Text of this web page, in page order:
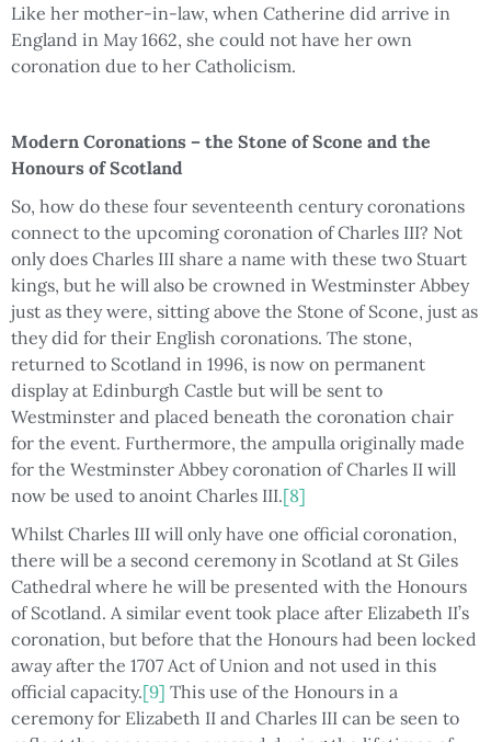
Like her mother-in-law, when Catherine did arrive in
England in May 1662, she could not have her own
coronation due to her Catholicism.
Modern Coronations – the Stone of Scone and the
Honours of Scotland
So, how do these four seventeenth century coronations
connect to the upcoming coronation of Charles III? Not
only does Charles III share a name with these two Stuart
kings, but he will also be crowned in Westminster Abbey
just as they were, sitting above the Stone of Scone, just as
they did for their English coronations. The stone,
returned to Scotland in 1996, is now on permanent
display at Edinburgh Castle but will be sent to
Westminster and placed beneath the coronation chair
for the event. Furthermore, the ampulla originally made
for the Westminster Abbey coronation of Charles II will
now be used to anoint Charles III.[8]
Whilst Charles III will only have one official coronation,
there will be a second ceremony in Scotland at St Giles
Cathedral where he will be presented with the Honours
of Scotland. A similar event took place after Elizabeth II’s
coronation, but before that the Honours had been locked
away after the 1707 Act of Union and not used in this
official capacity.[9] This use of the Honours in a
ceremony for Elizabeth II and Charles III can be seen to